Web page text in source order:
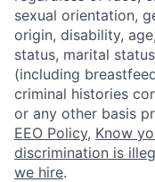
sexual orientation,
origin, disability,
status, marital
(including
criminal histories
or any other basis
EEO Policy, Know
discrimination is
we hire.